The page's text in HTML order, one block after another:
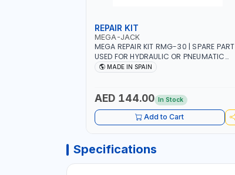
REPAIR KIT
MEGA-JACK
MEGA REPAIR KIT RMG-30 | SPARE PART
USED FOR HYDRAULIC OR PNEUMATIC
CYLINDERS - PUMPS - OR VALVES | MADE
MADE IN SPAIN
AED 144.00 In Stock
Add to Cart
Specifications